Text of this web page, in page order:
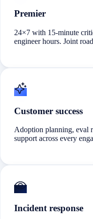
Premier
24×7 with 15-minute
engineer hours. Joint
Customer success
Adoption planning, eval
support across every
Incident response